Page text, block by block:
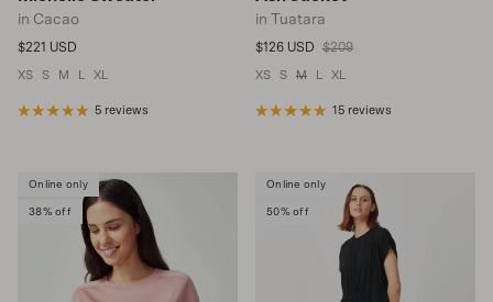
in Cacao
Regular price
$221 USD
XS S M L XL
5 reviews
in Tuatara
Sale price
$126 USD Regular price
$209
XS S M L XL
15 reviews
Online only
38% off
Online only
50% off